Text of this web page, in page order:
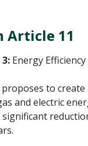
Article 11
Energy
to create
and electric
significant